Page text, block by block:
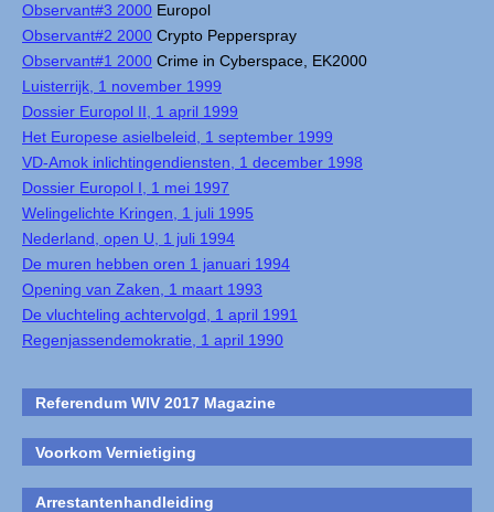
Observant#3 2000 Europol
Observant#2 2000 Crypto Pepperspray
Observant#1 2000 Crime in Cyberspace, EK2000
Luisterrijk, 1 november 1999
Dossier Europol II, 1 april 1999
Het Europese asielbeleid, 1 september 1999
VD-Amok inlichtingendiensten, 1 december 1998
Dossier Europol I, 1 mei 1997
Welingelichte Kringen, 1 juli 1995
Nederland, open U, 1 juli 1994
De muren hebben oren 1 januari 1994
Opening van Zaken, 1 maart 1993
De vluchteling achtervolgd, 1 april 1991
Regenjassendemokratie, 1 april 1990
Referendum WIV 2017 Magazine
Voorkom Vernietiging
Arrestantenhandleiding